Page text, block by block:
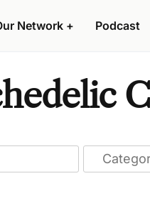
Network + Podcast